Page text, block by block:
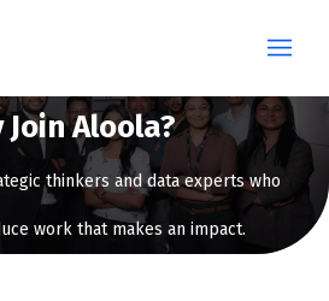
Join Aloola?
thinkers and data experts who
work that makes an impact.